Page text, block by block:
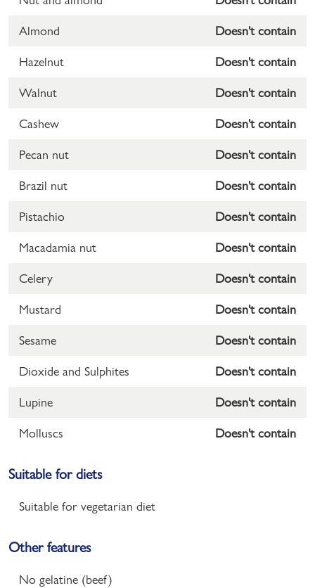
Almond Doesn't contain
Hazelnut Doesn't contain
Walnut Doesn't contain
Cashew Doesn't contain
Pecan nut Doesn't contain
Brazil nut Doesn't contain
Pistachio Doesn't contain
Macadamia nut Doesn't contain
Celery Doesn't contain
Mustard Doesn't contain
Sesame Doesn't contain
Dioxide and Sulphites Doesn't contain
Lupine Doesn't contain
Molluscs Doesn't contain
Suitable for diets
Suitable for vegetarian diet
Other features
No gelatine (beef)